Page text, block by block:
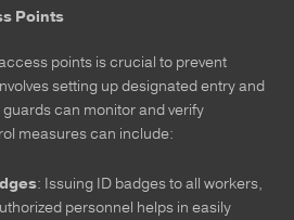
Points
points is crucial to prevent
setting up designated entry and
can monitor and verify
measures can include:
: Issuing ID badges to all workers,
personnel helps in easily